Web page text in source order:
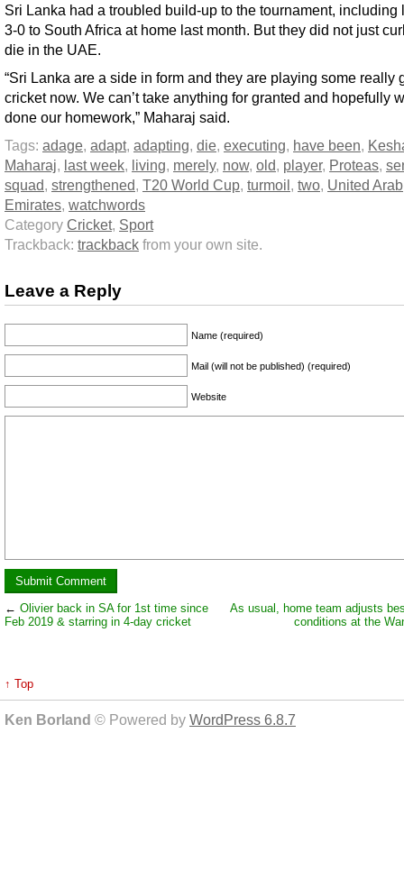
Sri Lanka had a troubled build-up to the tournament, including
3-0 to South Africa at home last month. But they did not just
die in the UAE.
“Sri Lanka are a side in form and they are playing some really
cricket now. We can’t take anything for granted and hopefully
done our homework,” Maharaj said.
Tags: adage, adapt, adapting, die, executing, have been,
Maharaj, last week, living, merely, now, old, player, Proteas,
squad, strengthened, T20 World Cup, turmoil, two, United Arab
Emirates, watchwords
Category Cricket, Sport
Trackback: trackback from your own site.
Leave a Reply
Name (required)
Mail (will not be published) (required)
Website
← Olivier back in SA for 1st time since
Feb 2019 & starring in 4-day cricket
As usual, home team adjusts
conditions at the
↑ Top
Ken Borland © Powered by WordPress 6.8.7